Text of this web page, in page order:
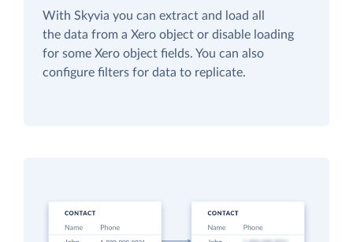
With Skyvia you can extract and load all
the data from a Xero object or disable loading
for some Xero object fields. You can also
configure filters for data to replicate.